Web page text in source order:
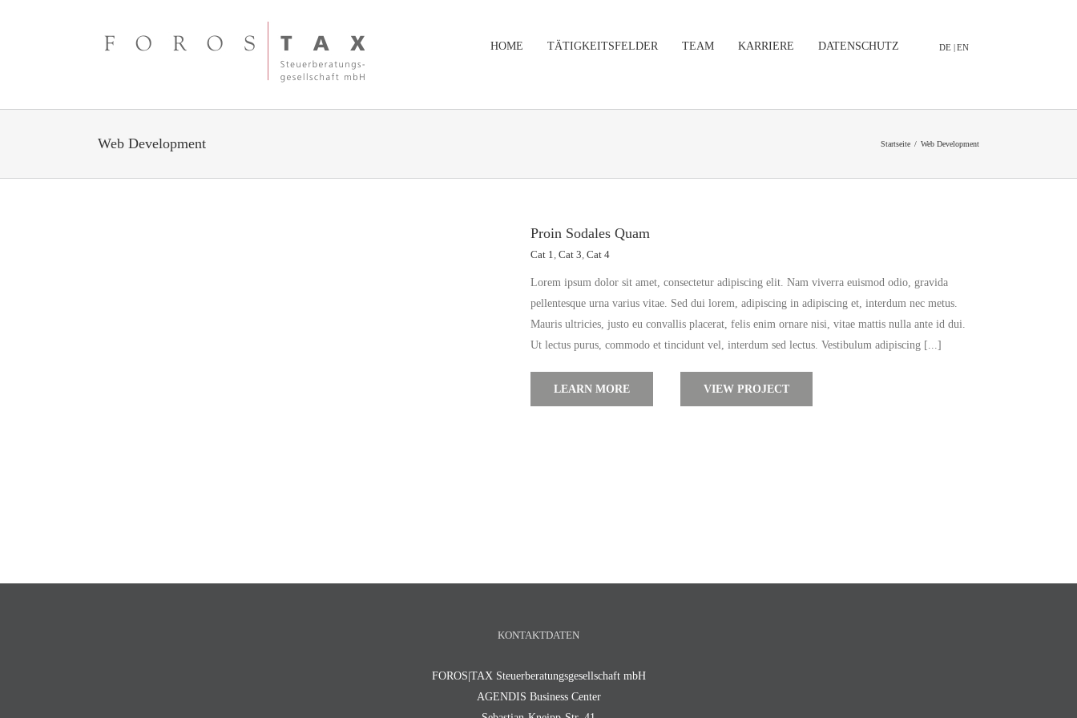
HOME TÄTIGKEITSFELDER TEAM KARRIERE DATENSCHUTZ DE |EN
Web Development Startseite / Web Development
Proin Sodales Quam
Cat 1, Cat 3, Cat 4
Lorem ipsum dolor sit amet, consectetur adipiscing elit. Nam viverra euismod odio, gravida
pellentesque urna varius vitae. Sed dui lorem, adipiscing in adipiscing et, interdum nec metus.
Mauris ultricies, justo eu convallis placerat, felis enim ornare nisi, vitae mattis nulla ante id dui.
Ut lectus purus, commodo et tincidunt vel, interdum sed lectus. Vestibulum adipiscing [...]
LEARN MORE VIEW PROJECT
KONTAKTDATEN
FOROS|TAX Steuerberatungsgesellschaft mbH
AGENDIS Business Center